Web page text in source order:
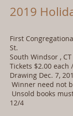
2019
First
St.
South Windsor ,
Tickets $2.00
Drawing Dec. 7,
Winner need not
Unsold books
12/4